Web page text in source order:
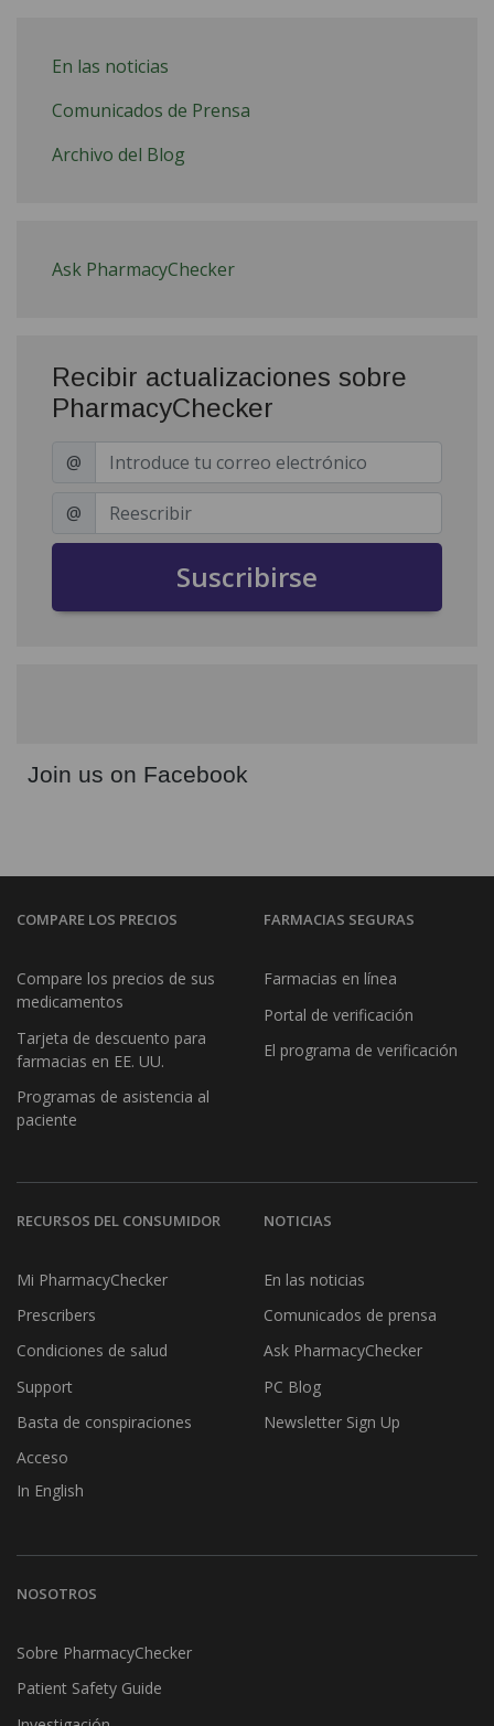
En las noticias
Comunicados de Prensa
Archivo del Blog
Ask PharmacyChecker
Recibir actualizaciones sobre
PharmacyChecker
@
@
Suscribirse
Join us on Facebook
COMPARE LOS PRECIOS
Compare los precios de sus
medicamentos
Tarjeta de descuento para
farmacias en EE. UU.
Programas de asistencia al
paciente
FARMACIAS SEGURAS
Farmacias en línea
Portal de verificación
El programa de verificación
RECURSOS DEL CONSUMIDOR
Mi PharmacyChecker
Prescribers
Condiciones de salud
Support
Basta de conspiraciones
Acceso
In English
NOTICIAS
En las noticias
Comunicados de prensa
Ask PharmacyChecker
PC Blog
Newsletter Sign Up
NOSOTROS
Sobre PharmacyChecker
Patient Safety Guide